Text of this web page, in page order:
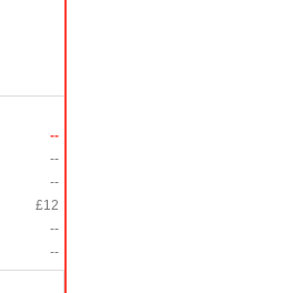
--
--
--
£12
--
--